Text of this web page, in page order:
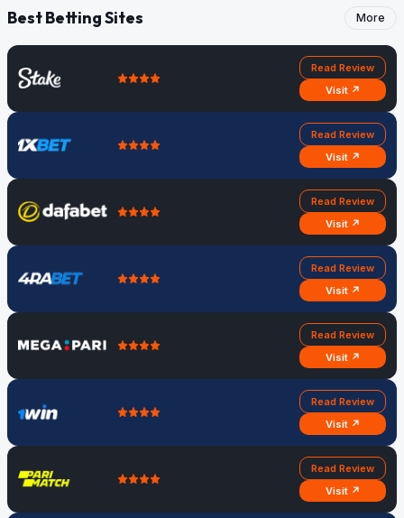
Best Betting Sites More
Read Review
Visit ↗
Read Review
Visit ↗
Read Review
Visit ↗
Read Review
Visit ↗
Read Review
Visit ↗
Read Review
Visit ↗
Read Review
Visit ↗